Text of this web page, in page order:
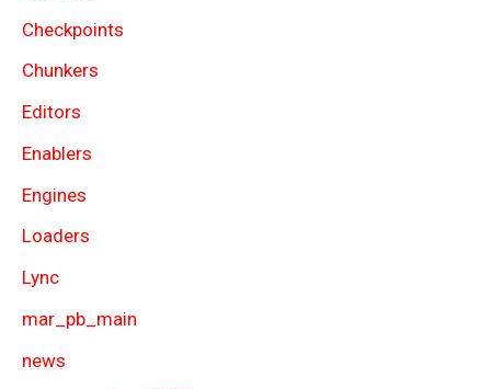
Checkpoints
Chunkers
Editors
Enablers
Engines
Loaders
Lync
mar_pb_main
news